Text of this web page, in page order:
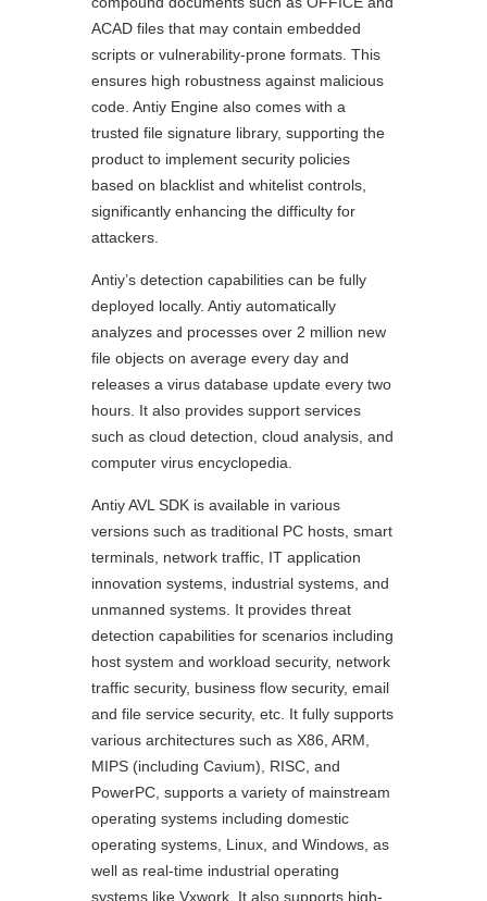
ACAD files that may contain embedded
scripts or vulnerability-prone formats. This
ensures high robustness against malicious
code. Antiy Engine also comes with a
trusted file signature library, supporting the
product to implement security policies
based on blacklist and whitelist controls,
significantly enhancing the difficulty for
attackers.
Antiy’s detection capabilities can be fully
deployed locally. Antiy automatically
analyzes and processes over 2 million new
file objects on average every day and
releases a virus database update every two
hours. It also provides support services
such as cloud detection, cloud analysis, and
computer virus encyclopedia.
Antiy AVL SDK is available in various
versions such as traditional PC hosts, smart
terminals, network traffic, IT application
innovation systems, industrial systems, and
unmanned systems. It provides threat
detection capabilities for scenarios including
host system and workload security, network
traffic security, business flow security, email
and file service security, etc. It fully supports
various architectures such as X86, ARM,
MIPS (including Cavium), RISC, and
PowerPC, supports a variety of mainstream
operating systems including domestic
operating systems, Linux, and Windows, as
well as real-time industrial operating
systems like Vxwork. It also supports high-